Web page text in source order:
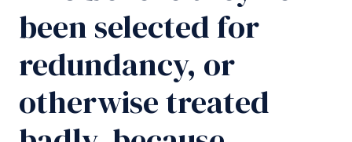
been selected for
redundancy, or
otherwise treated